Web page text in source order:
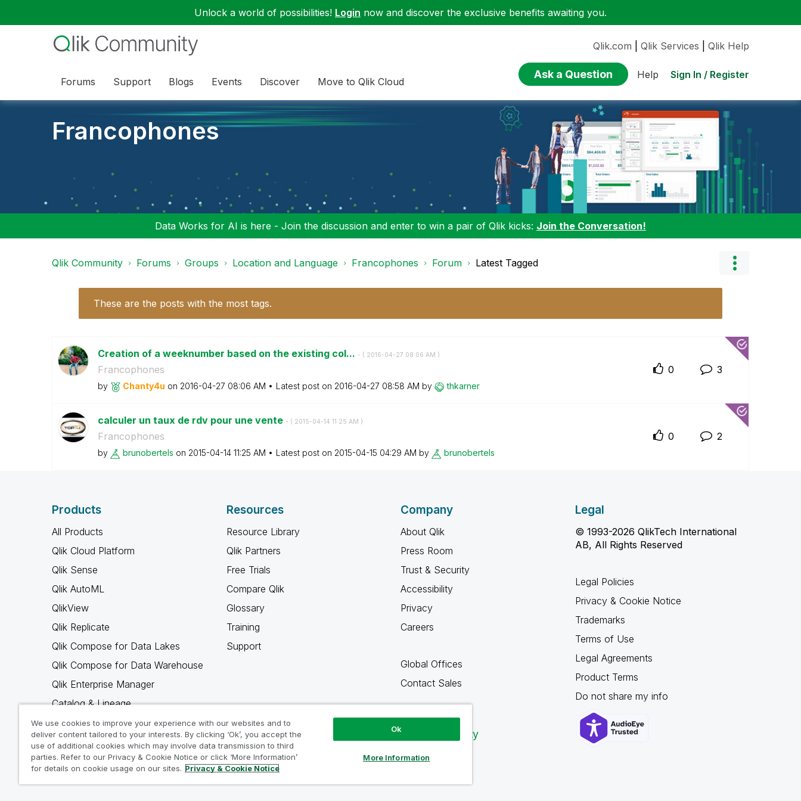
Unlock a world of possibilities! Login now and discover the exclusive benefits awaiting you.
Forums Support Blogs Events Discover Move to Qlik Cloud
Qlik.com Qlik Services Qlik Help
Ask a Question Help Sign In / Register
Francophones
Data Works for AI is here - Join the discussion and enter to win a pair of Qlik kicks: Join the Conversation!
Qlik Community Forums Groups Location and Language Francophones Forum Latest Tagged
These are the posts with the most tags.
Creation of a weeknumber based on the existing col... - ( ‎2016-04-27 08:06 AM )
Francophones
by Chanty4u on ‎2016-04-27 08:06 AM Latest post on ‎2016-04-27 08:58 AM by thkarner
0 3
calculer un taux de rdv pour une vente - ( ‎2015-04-14 11:25 AM )
Francophones
by brunobertels on ‎2015-04-14 11:25 AM Latest post on ‎2015-04-15 04:29 AM by brunobertels
0 2
Products
All Products
Qlik Cloud Platform
Qlik Sense
Qlik AutoML
QlikView
Qlik Replicate
Qlik Compose for Data Lakes
Qlik Compose for Data Warehouse
Qlik Enterprise Manager
Catalog & Lineage
Qlik Gold Client
Why Qlik
Resources
Resource Library
Qlik Partners
Free Trials
Compare Qlik
Glossary
Training
Support
Company
About Qlik
Press Room
Trust & Security
Accessibility
Privacy
Careers
Global Offices
Contact Sales
Qlik Community
Legal
© 1993-2026 QlikTech International
AB, All Rights Reserved
Legal Policies
Privacy & Cookie Notice
Trademarks
Terms of Use
Legal Agreements
Product Terms
Do not share my info
We use cookies to improve your experience with our websites and to
deliver content tailored to your interests. By clicking ‘Ok’, you accept the
use of additional cookies which may involve data transmission to third
parties. Refer to our Privacy & Cookie Notice or click ‘More Information’
for details on cookie usage on our sites. Privacy & Cookie Notice
Ok
More Information